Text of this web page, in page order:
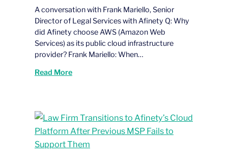
A conversation with Frank Mariello, Senior
Director of Legal Services with Afinety Q: Why
did Afinety choose AWS (Amazon Web
Services) as its public cloud infrastructure
provider? Frank Mariello: When…
Read More